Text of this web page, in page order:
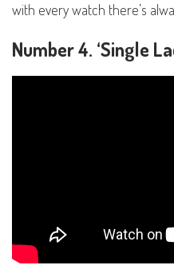
with every watch there’s
Number 4. ‘Single